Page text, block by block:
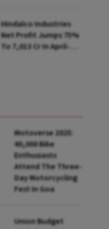
Hindalco Industries
Net Profit Jumps 75%
To ₹7,013 Cr In April-
Motoverse 2025:
40,000 Bike
Enthusiasts
Attend The Three-
Day Motorcycling
Fest In Goa
Union Budget